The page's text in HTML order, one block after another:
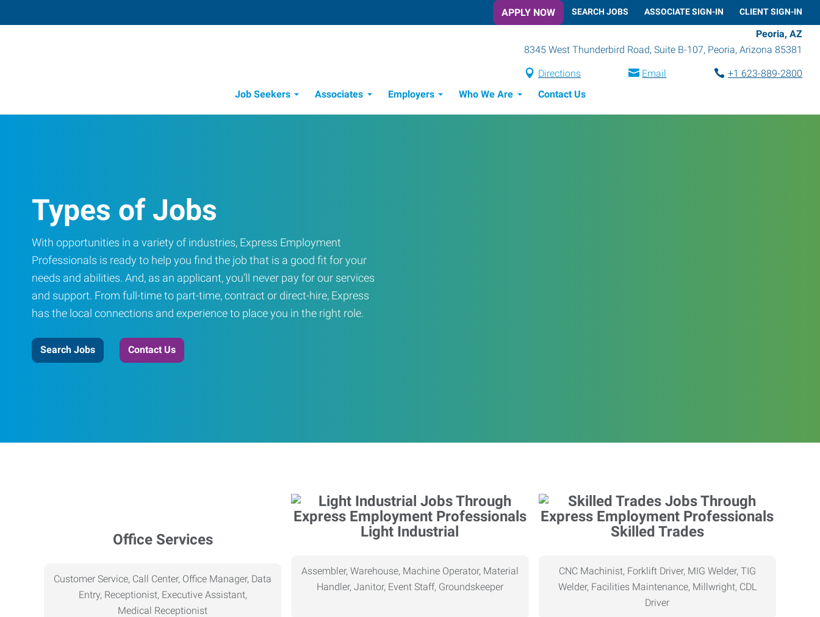
APPLY NOW SEARCH JOBS ASSOCIATE SIGN-IN CLIENT SIGN-IN
Peoria, AZ
8345 West Thunderbird Road, Suite B-107, Peoria, Arizona 85381
Directions Email
+1 623-889-2800
Job Seekers
Associates Employers Who We Are Contact Us
Types of Jobs
With opportunities in a variety of industries, Express Employment
Professionals is ready to help you find the job that is a good fit for your
needs and abilities. And, as an applicant, you’ll never pay for our services
and support. From full-time to part-time, contract or direct-hire, Express
has the local connections and experience to place you in the right role.
Search Jobs Contact Us
Office Services
Customer Service, Call Center, Office Manager, Data
Entry, Receptionist, Executive Assistant,
Medical Receptionist
Light Industrial
Assembler, Warehouse, Machine Operator, Material
Handler, Janitor, Event Staff, Groundskeeper
Skilled Trades
CNC Machinist, Forklift Driver, MIG Welder, TIG
Welder, Facilities Maintenance, Millwright, CDL
Driver